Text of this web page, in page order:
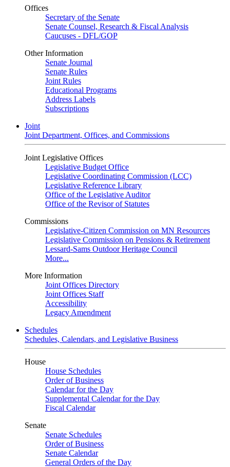
Offices
Secretary of the Senate
Senate Counsel, Research & Fiscal Analysis
Caucuses - DFL/GOP
Other Information
Senate Journal
Senate Rules
Joint Rules
Educational Programs
Address Labels
Subscriptions
Joint
Joint Department, Offices, and Commissions
Joint Legislative Offices
Legislative Budget Office
Legislative Coordinating Commission (LCC)
Legislative Reference Library
Office of the Legislative Auditor
Office of the Revisor of Statutes
Commissions
Legislative-Citizen Commission on MN Resources
Legislative Commission on Pensions & Retirement
Lessard-Sams Outdoor Heritage Council
More...
More Information
Joint Offices Directory
Joint Offices Staff
Accessibility
Legacy Amendment
Schedules
Schedules, Calendars, and Legislative Business
House
House Schedules
Order of Business
Calendar for the Day
Supplemental Calendar for the Day
Fiscal Calendar
Senate
Senate Schedules
Order of Business
Senate Calendar
General Orders of the Day